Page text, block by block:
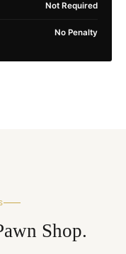
Not Required
No Penalty
Shop.